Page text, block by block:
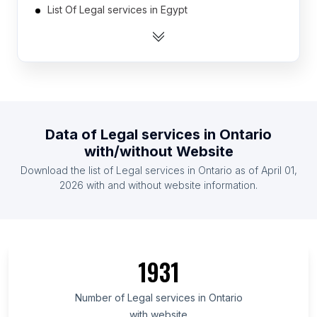
List Of Legal services in Egypt
List Of Legal services in Vietnam
List Of Legal services in Philippines
List Of Legal services in Nigeria
List Of Legal services in Louisiana
List Of Legal services in Mato Grosso
Data of Legal services in Ontario
with/without Website
Download the list of Legal services in Ontario as of April 01,
2026 with and without website information.
1931
Number of Legal services in Ontario